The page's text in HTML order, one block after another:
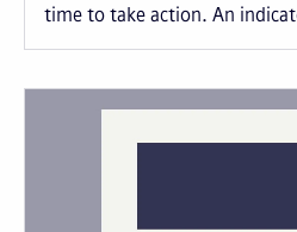
time to take action. An